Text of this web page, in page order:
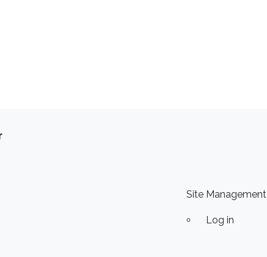
Site Management
Log in